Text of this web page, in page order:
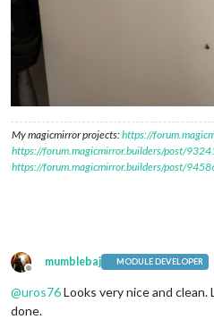
My magicmirror projects:https://
https://forum.magicmirror.builders/post/
https://forum.magicmirror.builders/post/
Offline
mumblebaj MODULE DEVELOPER
@uros76Looks very nice and clean.
done.